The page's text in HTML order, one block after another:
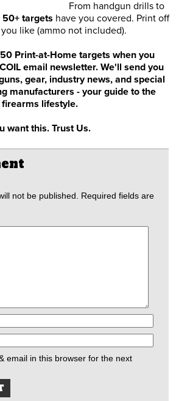
From handgun drills to
50+ targets have you covered. Print off
you like (ammo not included).
Print-at-Home targets when you
email newsletter. We'll send you
gear, industry news, and special
manufacturers - your guide to the
firearms lifestyle.
want this. Trust Us.
not be published.
Required fields are
email in this browser for the next